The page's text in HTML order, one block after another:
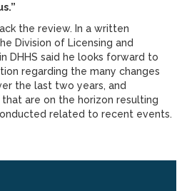
the review. In a written
Division of Licensing and
DHHS said he looks forward to
regarding the many changes
the last two years, and
are on the horizon resulting
related to recent events.